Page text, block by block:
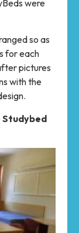
were
so as
for each
pictures
with the
Studybed